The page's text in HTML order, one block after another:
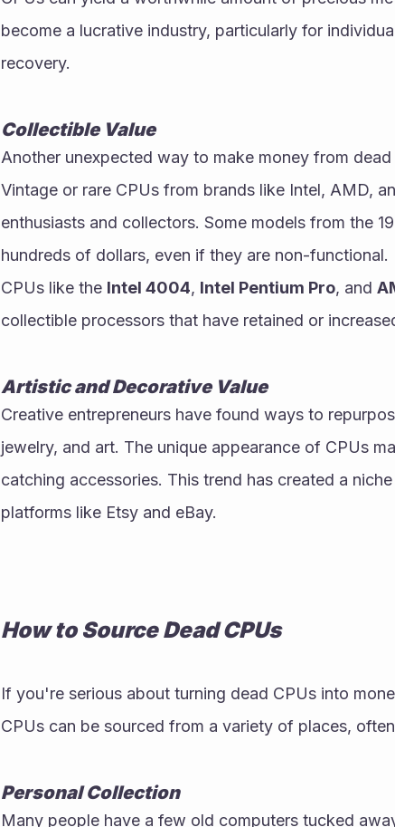
become a lucrative industry, particularly for
recovery.
Collectible Value
Another unexpected way to make money from
Vintage or rare CPUs from brands like Intel, AMD,
enthusiasts and collectors. Some models from the
hundreds of dollars, even if they are non-functional.
CPUs like the Intel 4004, Intel Pentium Pro, and
collectible processors that have retained or
Artistic and Decorative Value
Creative entrepreneurs have found ways to
jewelry, and art. The unique appearance of CPUs
catching accessories. This trend has created a
platforms like Etsy and eBay.
How to Source Dead CPUs
If you're serious about turning dead CPUs into
CPUs can be sourced from a variety of places,
Personal Collection
Many people have a few old computers tucked